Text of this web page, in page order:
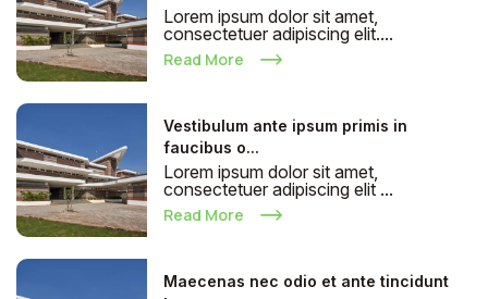
Lorem ipsum dolor sit amet,
consectetuer adipiscing elit....
Read More
Vestibulum ante ipsum primis in
faucibus o...
Lorem ipsum dolor sit amet,
consectetuer adipiscing elit ...
Read More
Maecenas nec odio et ante tincidunt